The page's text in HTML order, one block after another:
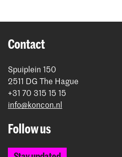
Contact
Spuiplein 150
2511 DG The Hague
+31 70 315 15 15
info@koncon.nl
Follow us